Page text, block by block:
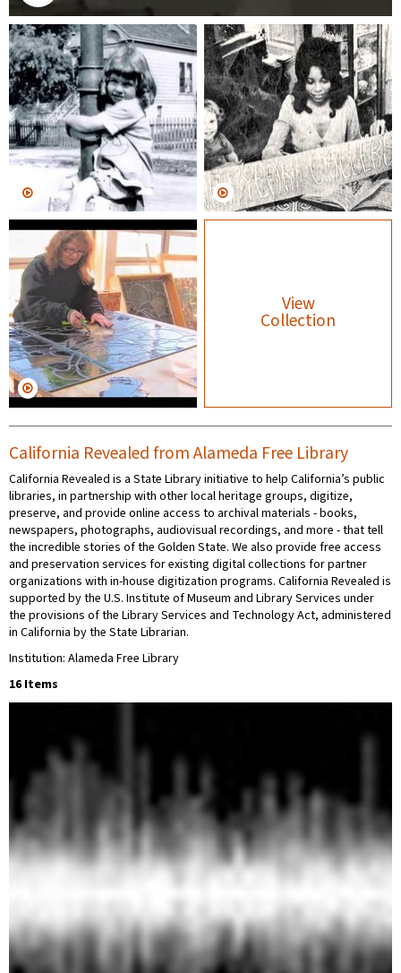
View
Collection
California Revealed from Alameda Free Library
California Revealed is a State Library initiative to help California’s public
libraries, in partnership with other local heritage groups, digitize,
preserve, and provide online access to archival materials - books,
newspapers, photographs, audiovisual recordings, and more - that tell
the incredible stories of the Golden State. We also provide free access
and preservation services for existing digital collections for partner
organizations with in-house digitization programs. California Revealed is
supported by the U.S. Institute of Museum and Library Services under
the provisions of the Library Services and Technology Act, administered
in California by the State Librarian.
Institution: Alameda Free Library
16 Items